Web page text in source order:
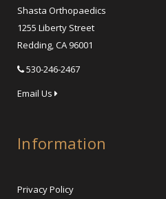
Shasta Orthopaedics
1255 Liberty Street
Redding, CA 96001
530-246-2467
Email Us
Information
Privacy Policy